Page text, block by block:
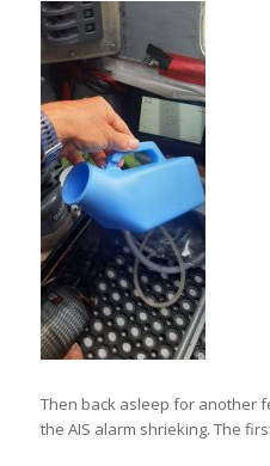
Then back asleep for another
the AIS alarm shrieking. The